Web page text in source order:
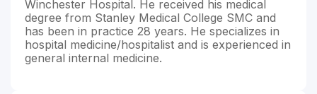
Winchester Hospital. He received his medical
degree from Stanley Medical College SMC and
has been in practice 28 years. He specializes in
hospital medicine/hospitalist and is experienced in
general internal medicine.